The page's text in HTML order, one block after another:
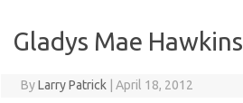
Gladys Mae Hawkins
ByLarry Patrick April 18, 2012